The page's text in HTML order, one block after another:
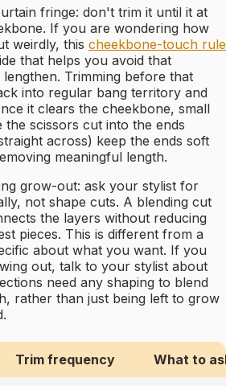
fringe: don't trim it until it at
If you are wondering how
weirdly, this cheekbone-touch rule
that helps you avoid that
Trimming before that
into regular bang territory and
it clears the cheekbone, small
scissors cut into the ends
across) keep the ends soft
meaningful length.
grow-out: ask your stylist for
not shape cuts. A blending cut
the layers without reducing
pieces. This is different from a
about what you want. If you
out, talk to your stylist about
need any shaping to blend
rather than just being left to grow
Trim frequency What to